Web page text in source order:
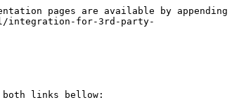
pages are available by appending
integration-for-3rd-party-
both links bellow: